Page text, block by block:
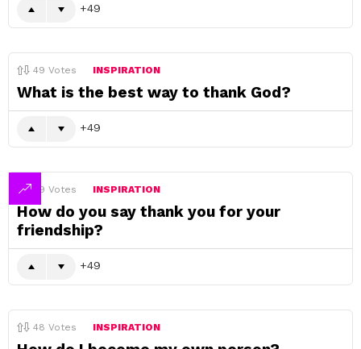
49
49 Votes INSPIRATION
What is the best way to thank God?
49
49 Votes INSPIRATION
How do you say thank you for your
friendship?
49
48 Votes INSPIRATION